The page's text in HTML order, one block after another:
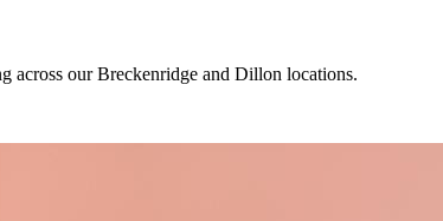
across our Breckenridge and Dillon locations.